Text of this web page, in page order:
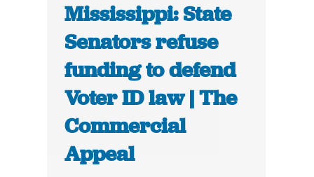
Mississippi: State
Senators refuse
funding to defend
Voter ID law | The
Commercial
Appeal